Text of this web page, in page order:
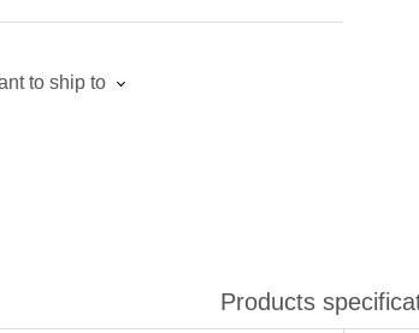
to ship to
Products